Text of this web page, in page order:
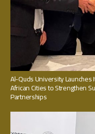
Al-Quds University
African Cities to Strengthen
Partnerships